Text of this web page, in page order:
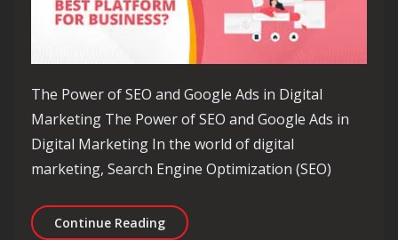
The Power of SEO and Google Ads in Digital
Marketing The Power of SEO and Google Ads in
Digital Marketing In the world of digital
marketing, Search Engine Optimization (SEO)
Continue ReadingUnlocking Success: Maximising Your